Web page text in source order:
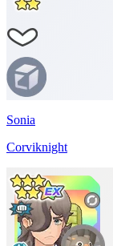
Sonia
Corviknight